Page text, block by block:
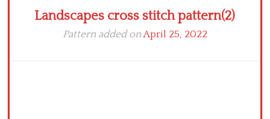
Landscapes cross stitch pattern(2)
Pattern added onApril 25, 2022